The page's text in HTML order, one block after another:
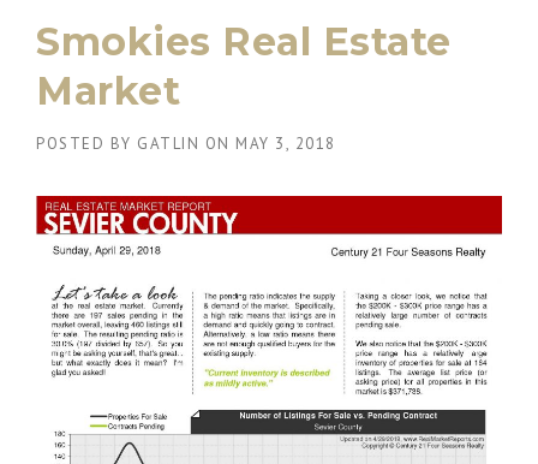
Smokies Real Estate
Market
POSTED BY GATLIN ON MAY 3, 2018